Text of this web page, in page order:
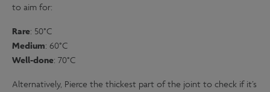
to aim for:
Rare: 50°C
Medium: 60°C
Well-done: 70°C
Alternatively, Pierce the thickest part of the joint to check if it’s